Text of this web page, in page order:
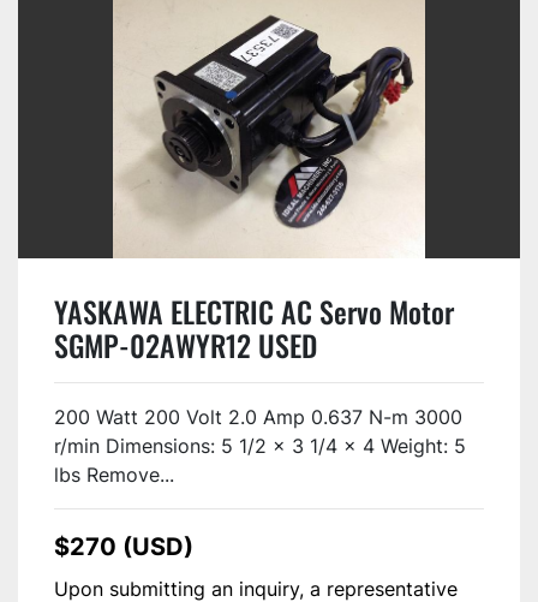
YASKAWA ELECTRIC AC Servo Motor
SGMP-02AWYR12 USED
200 Watt 200 Volt 2.0 Amp 0.637 N-m 3000
r/min Dimensions: 5 1/2 x 3 1/4 x 4 Weight: 5
lbs Remove...
$270 (USD)
Upon submitting an inquiry, a representative